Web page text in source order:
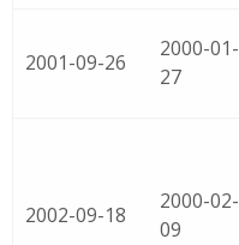
2001-09-26
2000-01-
27
2002-09-18
2000-02-
09